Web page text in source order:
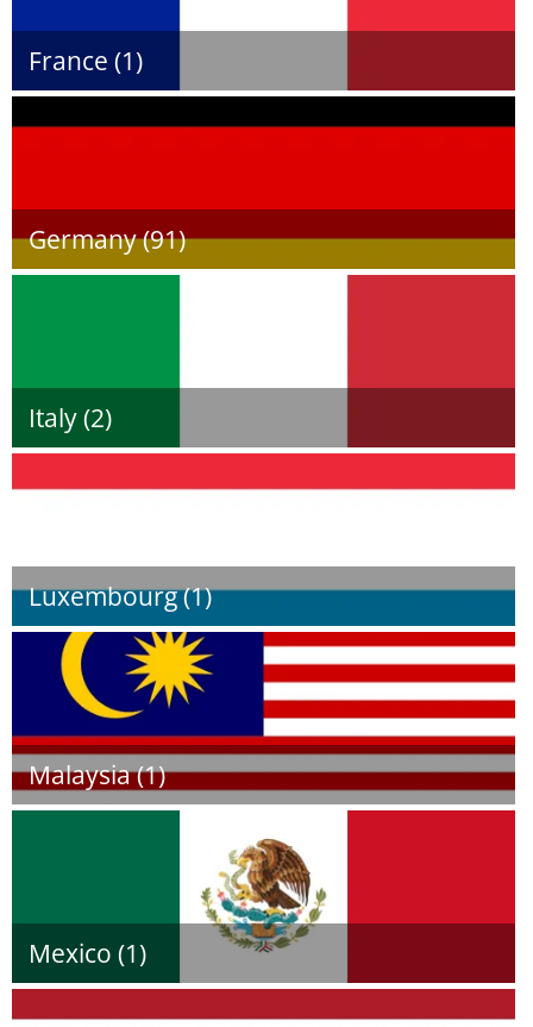
France (1)
Germany (91)
Italy (2)
Luxembourg (1)
Malaysia (1)
Mexico (1)